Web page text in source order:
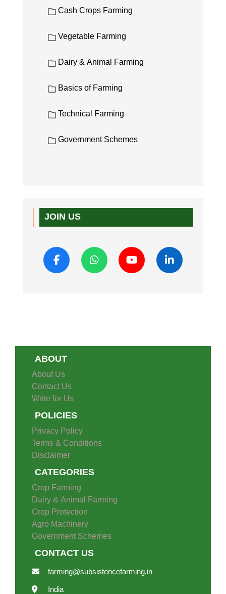
Cash Crops Farming
Vegetable Farming
Dairy & Animal Farming
Basics of Farming
Technical Farming
Government Schemes
JOIN US
ABOUT
About Us
Contact Us
Write for Us
POLICIES
Privacy Policy
Terms & Conditions
Disclaimer
CATEGORIES
Crop Farming
Dairy & Animal Farming
Crop Protection
Agro Machinery
Government Schemes
CONTACT US
farming@subsistencefarming.in
India